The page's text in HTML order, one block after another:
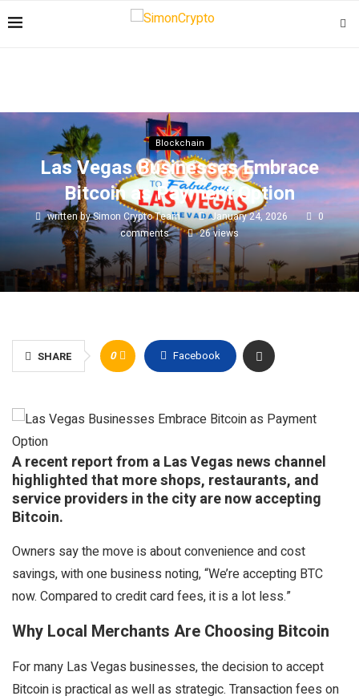
Blockchain
Las Vegas Businesses Embrace
Bitcoin as Payment Option
written bySimon Crypto Team January 24, 2026
0
comments
26views
SHARE 0 Facebook
A recent report from a Las Vegas news channel
highlighted that more shops, restaurants, and
service providers in the city are now accepting
Bitcoin.
Owners say the move is about convenience and cost
savings, with one business noting, “We’re accepting BTC
now. Compared to credit card fees, it is a lot less.”
Why Local Merchants Are Choosing Bitcoin
For many Las Vegas businesses, the decision to accept
Bitcoin is practical as well as strategic. Transaction fees on